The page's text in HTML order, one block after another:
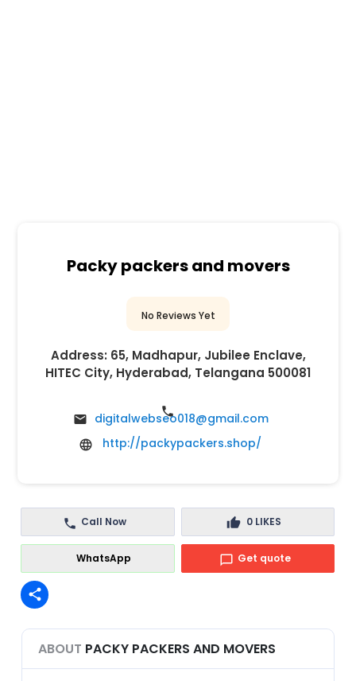
Packy packers and movers
No Reviews Yet
Address: 65, Madhapur, Jubilee Enclave,
HITEC City, Hyderabad, Telangana 500081
digitalwebseo018@gmail.com
http://packypackers.shop/
Call Now 0 LIKES
WhatsApp Get quote
share
ABOUT PACKY PACKERS AND MOVERS